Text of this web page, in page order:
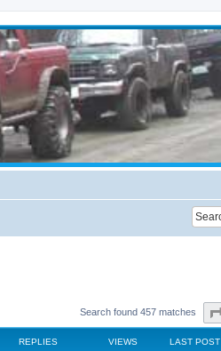
Search found 457 matches
REPLIES VIEWS LAST POST